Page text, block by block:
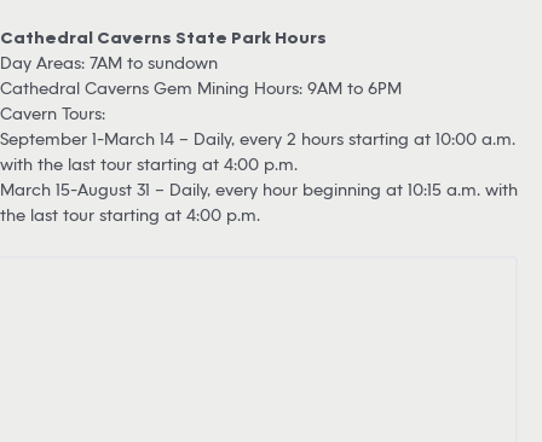
Cathedral Caverns State Park Hours
Day Areas: 7AM to sundown
Cathedral Caverns Gem Mining Hours: 9AM to 6PM
Cavern Tours:
September 1-March 14 – Daily, every 2 hours starting at 10:00 a.m.
with the last tour starting at 4:00 p.m.
March 15-August 31 – Daily, every hour beginning at 10:15 a.m. with
the last tour starting at 4:00 p.m.